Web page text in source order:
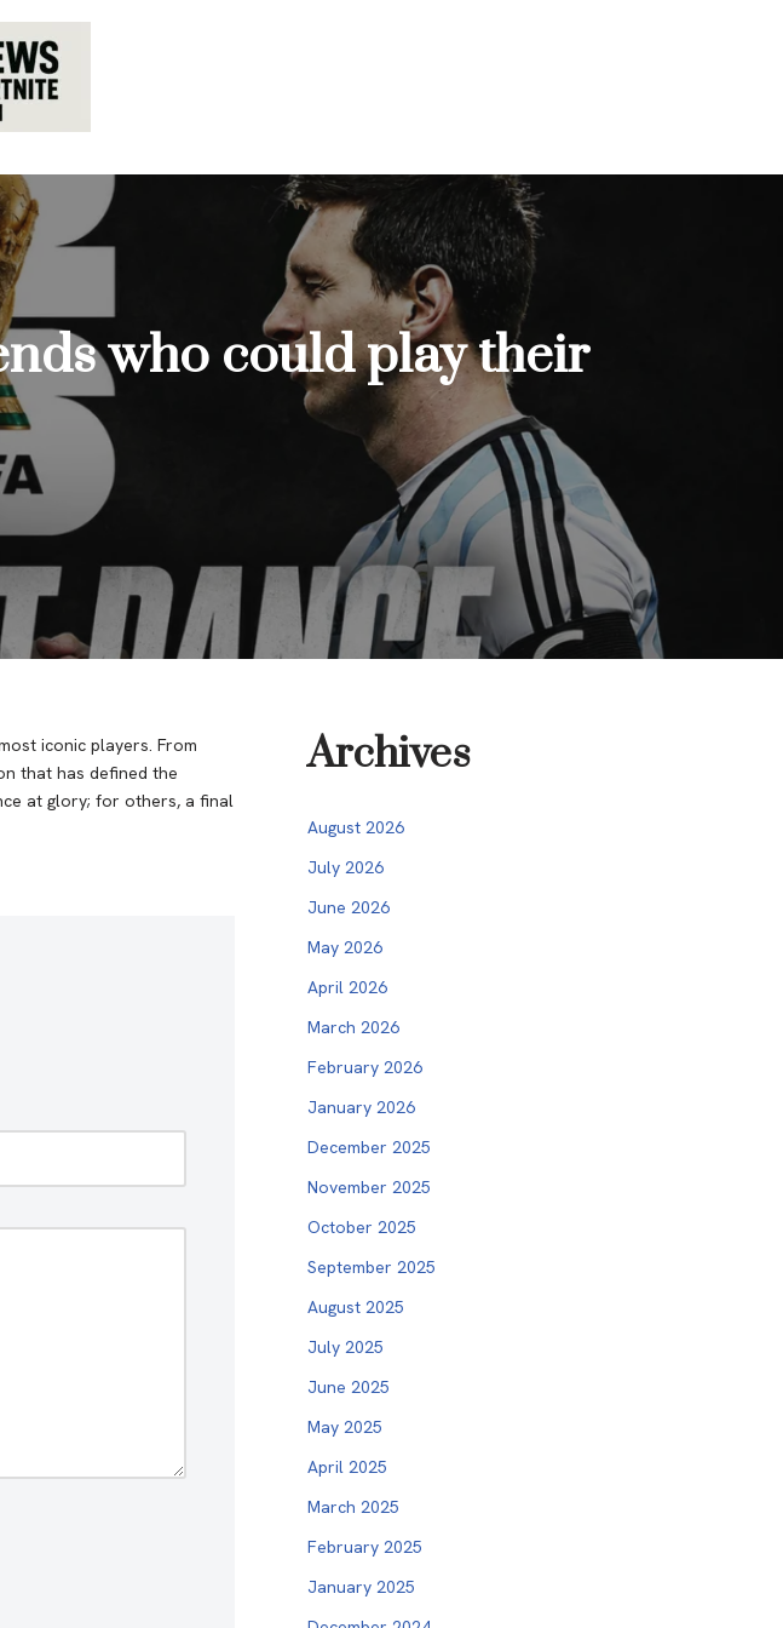
who could play their
iconic players. From
that has defined the
at glory; for others, a final
Archives
August 2026
July 2026
June 2026
May 2026
April 2026
March 2026
February 2026
January 2026
December 2025
November 2025
October 2025
September 2025
August 2025
July 2025
June 2025
May 2025
April 2025
March 2025
February 2025
January 2025